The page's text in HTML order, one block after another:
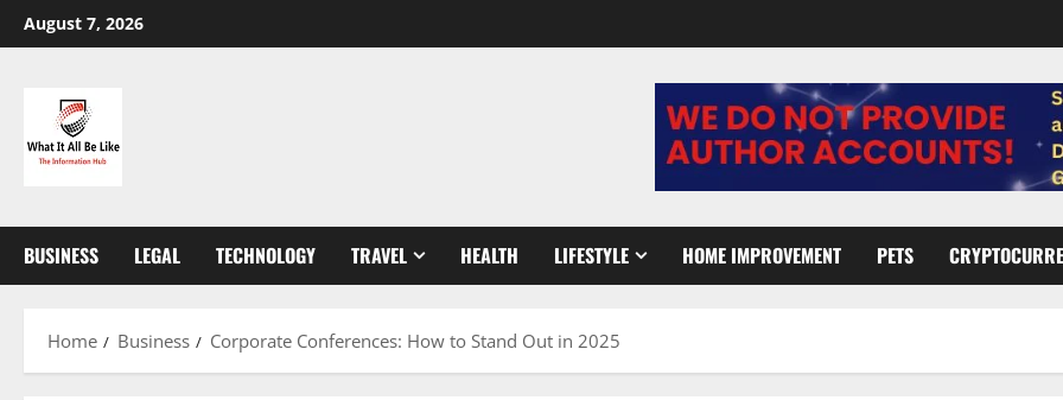
Skip
to
August 7, 2026
BUSINESS LEGAL TECHNOLOGY TRAVEL HEALTH LIFESTYLE HOME IMPROVEMENT PETS
Home Business Corporate Conferences: How to Stand Out in 2025